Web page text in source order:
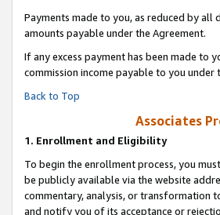
Payments made to you, as reduced by
amounts payable under the Agreement.
If any excess payment has been made to
commission income payable to you under
Back to Top
Associates
1. Enrollment and Eligibility
To begin the enrollment process, you
be publicly available via the website
commentary, analysis, or transformation
and notify you of its acceptance or